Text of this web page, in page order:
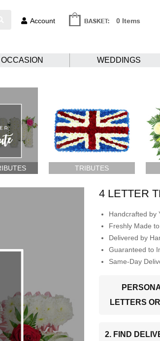
Account 0 Items
OCCASION WEDDINGS
TRIBUTES
4 LETTER
Handcrafted by
Freshly Made
Delivered by
Guaranteed to
Same-Day
LETTERS
2. FIND